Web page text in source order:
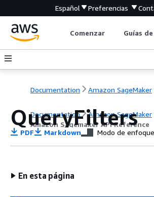
Español Preferencias
Comenzar Guías
Documentation Amazon SageMaker
Documentation
Amazon SageMaker
Amazon Sagemaker API Reference
QueryFilters
PDF Markdown Modo de enfoque
En esta página